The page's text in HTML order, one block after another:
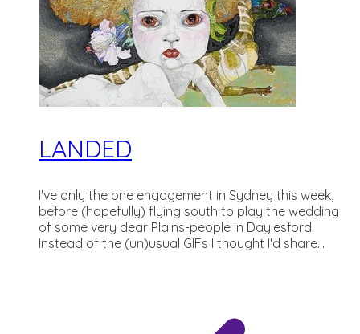
LANDED
I've only the one engagement in Sydney this week,
before (hopefully) flying south to play the wedding
of some very dear Plains-people in Daylesford.
Instead of the (un)usual GIFs I thought I'd share...